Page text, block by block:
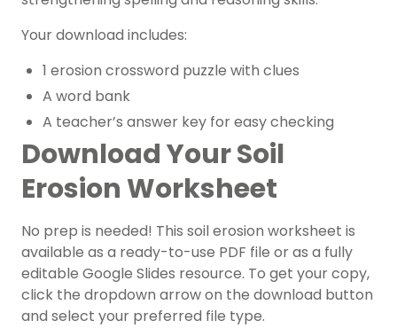
Your download includes:
1 erosion crossword puzzle with clues
A word bank
A teacher’s answer key for easy checking
Download Your Soil
Erosion Worksheet
No prep is needed! This soil erosion worksheet is
available as a ready-to-use PDF file or as a fully
editable Google Slides resource. To get your copy,
click the dropdown arrow on the download button
and select your preferred file type.